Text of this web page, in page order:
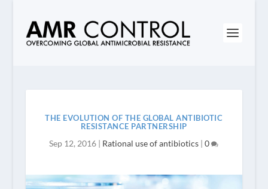
THE EVOLUTION OF THE GLOBAL ANTIBIOTIC
RESISTANCE PARTNERSHIP
Sep 12, 2016 | Rational use of antibiotics |0